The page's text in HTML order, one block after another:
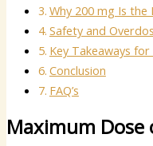
Why 200 mg Is the
Safety and
Key Takeaways
Conclusion
FAQ’s
Maximum